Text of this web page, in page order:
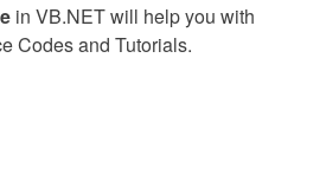
in VB.NET will help you with
Codes and Tutorials.